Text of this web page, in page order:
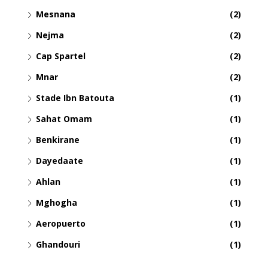
Mesnana
(2)
Nejma
(2)
Cap Spartel
(2)
Mnar
(2)
Stade Ibn Batouta
(1)
Sahat Omam
(1)
Benkirane
(1)
Dayedaate
(1)
Ahlan
(1)
Mghogha
(1)
Aeropuerto
(1)
Ghandouri
(1)